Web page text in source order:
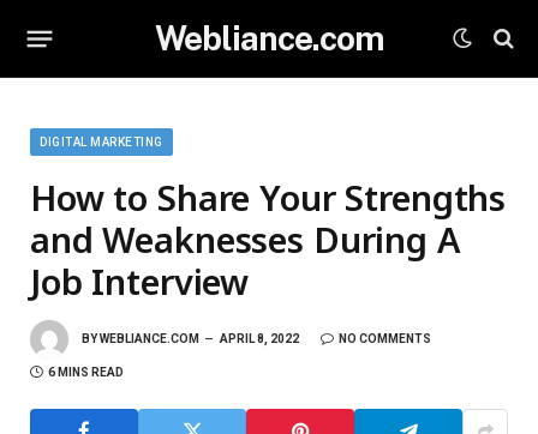
Webliance.com
DIGITAL MARKETING
How to Share Your Strengths
and Weaknesses During A
Job Interview
BYWEBLIANCE.COM APRIL 8, 2022 NO COMMENTS
6 MINS READ